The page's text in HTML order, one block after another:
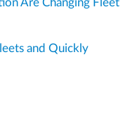
Are Changing Fleet
and Quickly